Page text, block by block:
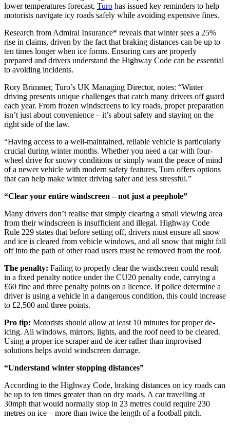
lower temperatures forecast, Turo has issued key reminders to help
motorists navigate icy roads safely while avoiding expensive fines.
Research from Admiral Insurance* reveals that winter sees a 25%
rise in claims, driven by the fact that braking distances can be up to
ten times longer when ice forms. Ensuring cars are properly
prepared and drivers understand the Highway Code can be essential
to avoiding incidents.
Rory Brimmer, Turo’s UK Managing Director, notes: “Winter
driving presents unique challenges that catch many drivers off guard
each year. From frozen windscreens to icy roads, proper preparation
isn’t just about convenience – it’s about safety and staying on the
right side of the law.
“Having access to a well-maintained, reliable vehicle is particularly
crucial during winter months. Whether you need a car with four-
wheel drive for snowy conditions or simply want the peace of mind
of a newer vehicle with modern safety features, Turo offers options
that can help make winter driving safer and less stressful.”
“Clear your entire windscreen – not just a peephole”
Many drivers don’t realise that simply clearing a small viewing area
from their windscreen is insufficient and illegal. Highway Code
Rule 229 states that before setting off, drivers must ensure all snow
and ice is cleared from vehicle windows, and all snow that might fall
off into the path of other road users must be removed from the roof.
The penalty: Failing to properly clear the windscreen could result
in a fixed penalty notice under the CU20 penalty code, carrying a
£60 fine and three penalty points on a licence. If police determine a
driver is using a vehicle in a dangerous condition, this could increase
to £2,500 and three points.
Pro tip: Motorists should allow at least 10 minutes for proper de-
icing. All windows, mirrors, lights, and the roof need to be cleared.
Using a proper ice scraper and de-icer rather than improvised
solutions helps avoid windscreen damage.
“Understand winter stopping distances”
According to the Highway Code, braking distances on icy roads can
be up to ten times greater than on dry roads. A car travelling at
30mph that would normally stop in 23 metres could require 230
metres on ice – more than twice the length of a football pitch.